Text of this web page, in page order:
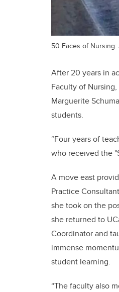
50 Faces of Nursing:
After 20 years in
Faculty of
Marguerite
students.
“Four years of
who received the
A move east
Practice
she took on the
she returned to
Coordinator and
immense
student learning.
“The faculty also